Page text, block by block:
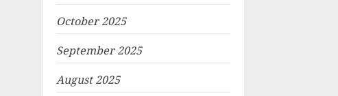
October 2025
September 2025
August 2025